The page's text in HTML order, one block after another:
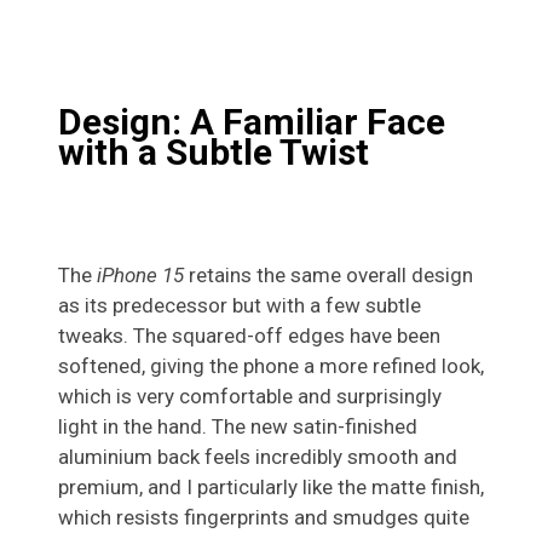
Design: A Familiar Face
with a Subtle Twist
The iPhone 15retains the same overall design
as its predecessor but with a few subtle
tweaks. The squared-off edges have been
softened, giving the phone a more refined look,
which is very comfortable and surprisingly
light in the hand. The new satin-finished
aluminium back feels incredibly smooth and
premium, and I particularly like the matte finish,
which resists fingerprints and smudges quite